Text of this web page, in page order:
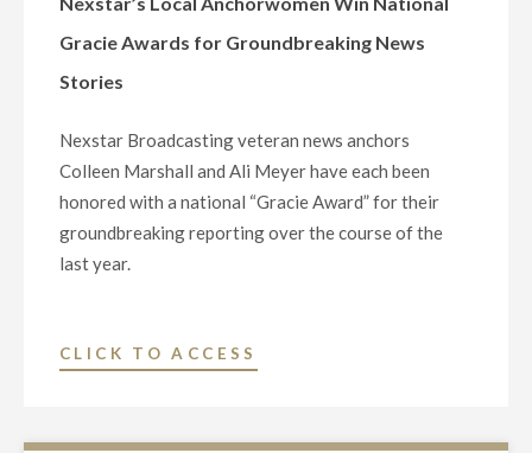
2020
TORNADO
COVERAGE"
Gracie Awards for Groundbreaking News
Stories
Nexstar Broadcasting veteran news anchors
Colleen Marshall and Ali Meyer have each been
honored with a national “Gracie Award” for their
groundbreaking reporting over the course of the
last year.
CLICK TO ACCESS
WIN